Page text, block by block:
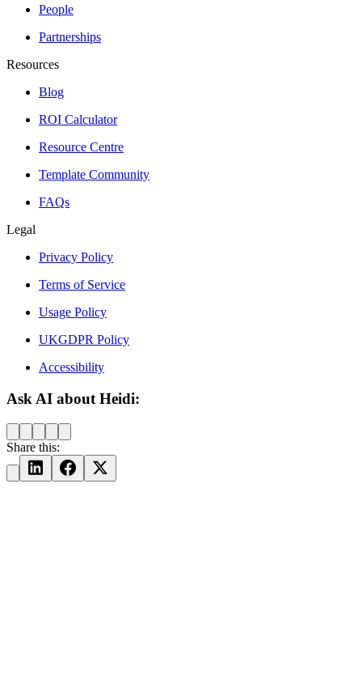
People
Partnerships
Resources
Blog
ROI Calculator
Resource Centre
Template Community
FAQs
Legal
Privacy Policy
Terms of Service
Usage Policy
UKGDPR Policy
Accessibility
Ask AI about Heidi:
Share this: